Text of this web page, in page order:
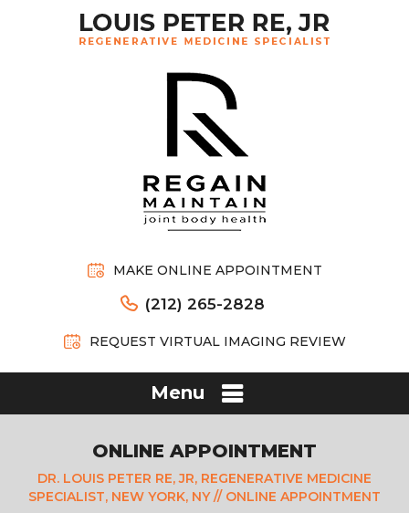
MAKE ONLINE APPOINTMENT
(212) 265-2828
REQUEST VIRTUAL IMAGING REVIEW
Menu
ONLINE APPOINTMENT
DR. LOUIS PETER RE, JR, REGENERATIVE MEDICINE
SPECIALIST, NEW YORK, NY// ONLINE APPOINTMENT